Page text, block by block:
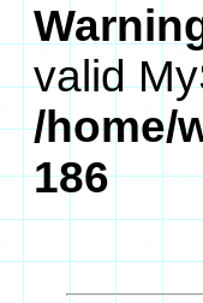
valid
/home/
186